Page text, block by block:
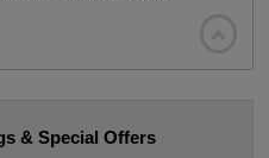
& Special Offers